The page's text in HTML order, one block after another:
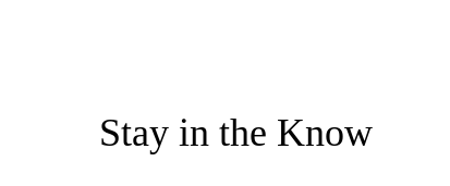
Stay in the Know